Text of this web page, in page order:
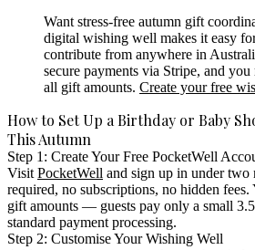
Want stress-free autumn gift
digital wishing well makes it easy
contribute from anywhere in
secure payments via Stripe, and
all gift amounts. Create your free
How to Set Up a Birthday or Baby
This Autumn
Step 1: Create Your Free PocketWell
VisitPocketWell and sign up in under two
required, no subscriptions, no hidden
gift amounts — guests pay only a small
standard payment processing.
Step 2: Customise Your Wishing Well